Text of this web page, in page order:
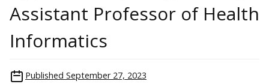
Assistant Professor of Health
Informatics
Published September 27, 2023